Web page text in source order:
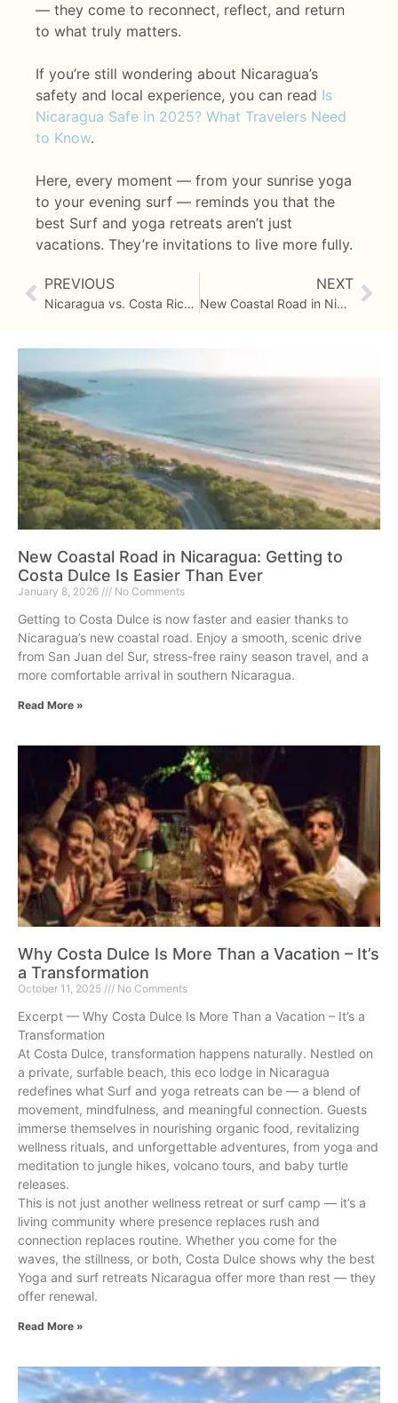
— they come to reconnect, reflect, and return
to what truly matters.
If you’re still wondering about Nicaragua’s
safety and local experience, you can read Is
Nicaragua Safe in 2025? What Travelers Need
to Know.
Here, every moment — from your sunrise yoga
to your evening surf — reminds you that the
best Surf and yoga retreats aren’t just
vacations. They’re invitations to live more fully.
PREVIOUS
Nicaragua vs. Costa Rica for Yoga Retreats – A Comparison
NEXT
New Coastal Road in Nicaragua: Getting to Costa Dulce Is Easier Than Ever
New Coastal Road in Nicaragua: Getting to
Costa Dulce Is Easier Than Ever
January 8, 2026 No Comments
Getting to Costa Dulce is now faster and easier thanks to
Nicaragua’s new coastal road. Enjoy a smooth, scenic drive
from San Juan del Sur, stress-free rainy season travel, and a
more comfortable arrival in southern Nicaragua.
Read More »
Why Costa Dulce Is More Than a Vacation – It’s
a Transformation
October 11, 2025 No Comments
Excerpt — Why Costa Dulce Is More Than a Vacation – It’s a
Transformation
At Costa Dulce, transformation happens naturally. Nestled on
a private, surfable beach, this eco lodge in Nicaragua
redefines what Surf and yoga retreats can be — a blend of
movement, mindfulness, and meaningful connection. Guests
immerse themselves in nourishing organic food, revitalizing
wellness rituals, and unforgettable adventures, from yoga and
meditation to jungle hikes, volcano tours, and baby turtle
releases.
This is not just another wellness retreat or surf camp — it’s a
living community where presence replaces rush and
connection replaces routine. Whether you come for the
waves, the stillness, or both, Costa Dulce shows why the best
Yoga and surf retreats Nicaragua offer more than rest — they
offer renewal.
Read More »